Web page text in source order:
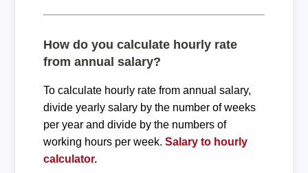
How do you calculate hourly rate
from annual salary?
To calculate hourly rate from annual salary,
divide yearly salary by the number of weeks
per year and divide by the numbers of
working hours per week. Salary to hourly
calculator.